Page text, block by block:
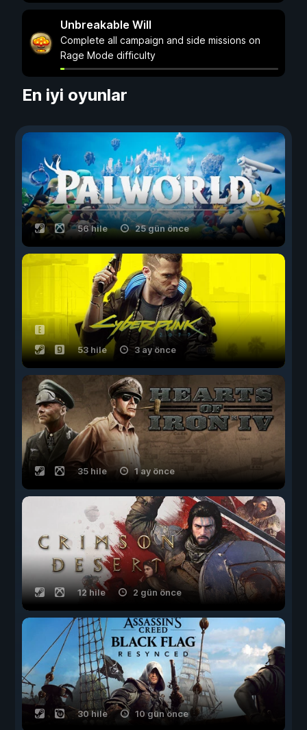
Unbreakable Will
Complete all campaign and side missions on
Rage Mode difficulty
En iyi oyunlar
56 hile 25 gün önce
53 hile 3 ay önce
35 hile 1 ay önce
12 hile 2 gün önce
30 hile 10 gün önce